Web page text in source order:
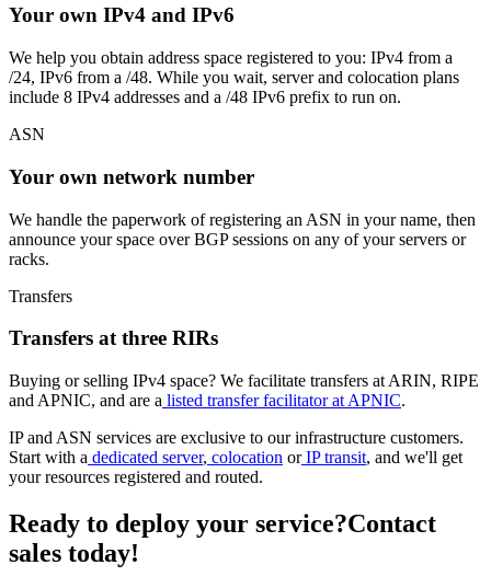
Your own IPv4 and IPv6
We help you obtain address space registered to you: IPv4 from a
/24, IPv6 from a /48. While you wait, server and colocation plans
include 8 IPv4 addresses and a /48 IPv6 prefix to run on.
ASN
Your own network number
We handle the paperwork of registering an ASN in your name, then
announce your space over BGP sessions on any of your servers or
racks.
Transfers
Transfers at three RIRs
Buying or selling IPv4 space? We facilitate transfers at ARIN, RIPE
and APNIC, and are a listed transfer facilitator at APNIC.
IP and ASN services are exclusive to our infrastructure customers.
Start with a dedicated server, colocation orIP transit, and we'll get
your resources registered and routed.
Ready to deploy your service?Contact
sales today!